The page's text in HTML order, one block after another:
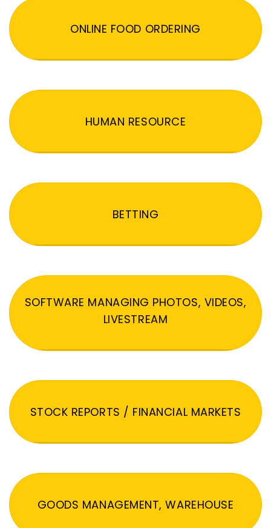
ONLINE FOOD ORDERING
HUMAN RESOURCE
BETTING
SOFTWARE MANAGING PHOTOS, VIDEOS,
LIVESTREAM
STOCK REPORTS / FINANCIAL MARKETS
GOODS MANAGEMENT, WAREHOUSE